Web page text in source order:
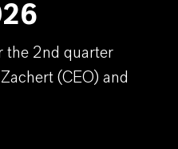
the 2nd quarter
(CEO) and